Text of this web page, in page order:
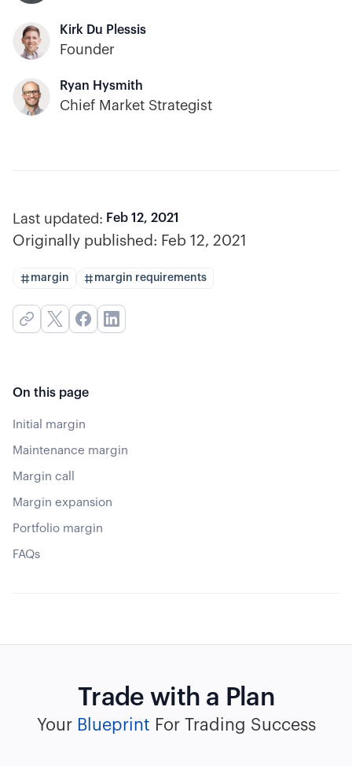
Kirk Du Plessis
Founder
Ryan Hysmith
Chief Market Strategist
Last updated: Feb 12, 2021
Originally published: Feb 12, 2021
margin margin requirements
On this page
Initial margin
Maintenance margin
Margin call
Margin expansion
Portfolio margin
FAQs
Trade with a Plan
Your Blueprint For Trading Success